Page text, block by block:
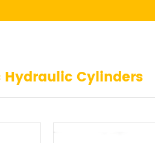
Hydraulic Cylinders